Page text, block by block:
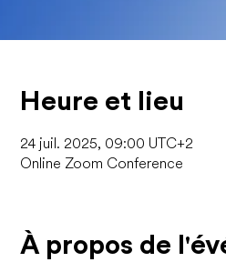
Heure et lieu
24 juil. 2025, 09:00 UTC+2
Online Zoom Conference
À propos de